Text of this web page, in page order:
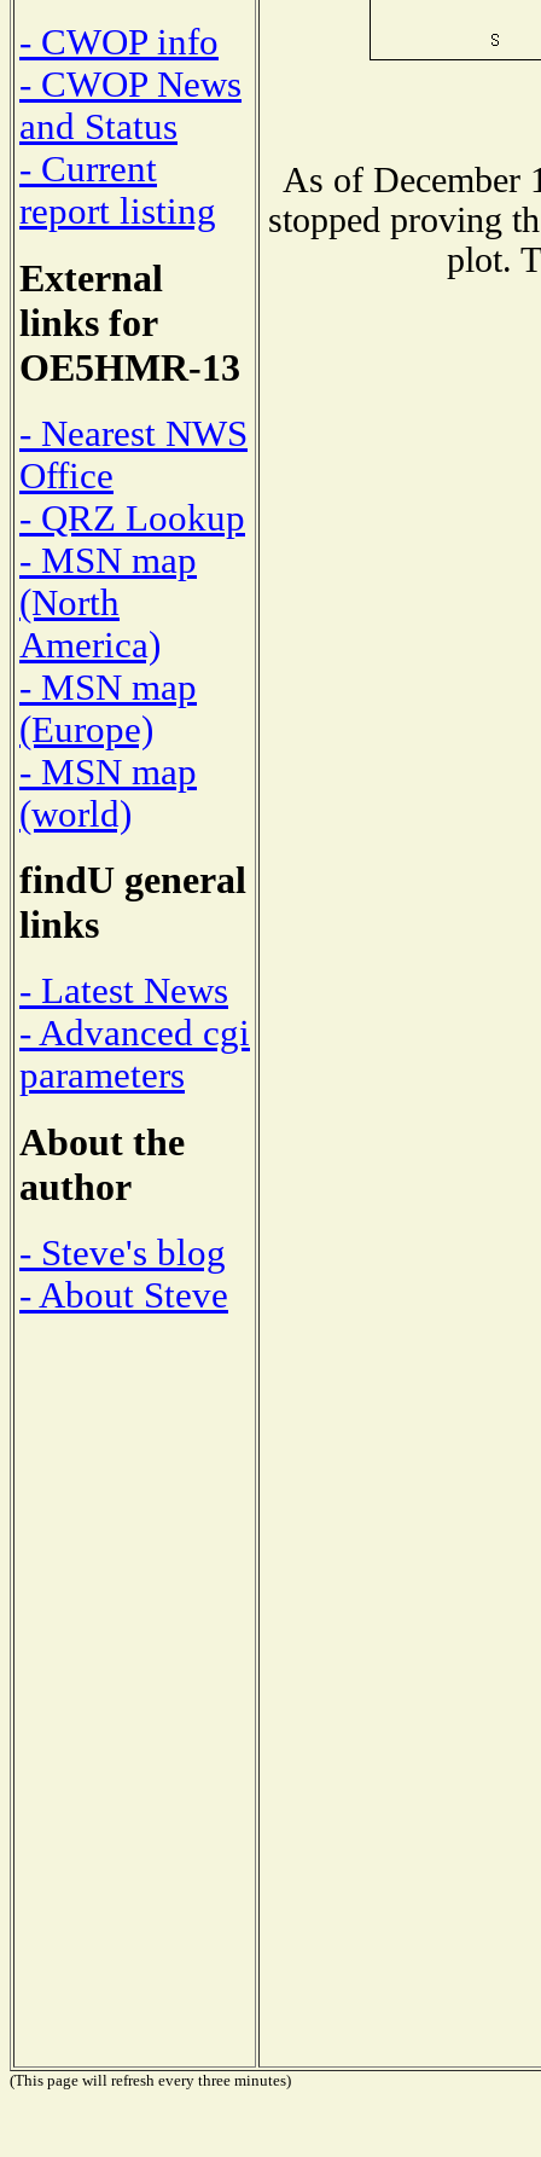
- CWOP info
- CWOP News
and Status
- Current
report listing
External
links for
OE5HMR-13
- Nearest NWS
Office
- QRZ Lookup
- MSN map
(North
America)
- MSN map
(Europe)
- MSN map
(world)
findU general
links
- Latest News
- Advanced cgi
parameters
About the
author
- Steve's blog
- About Steve
As of December
stopped proving
plot.
(This page will refresh every three minutes)